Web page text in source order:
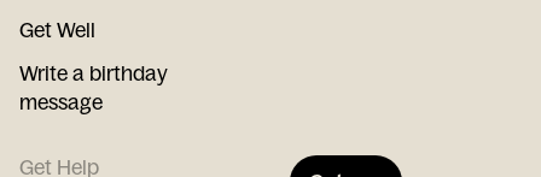
Get Well
Write a birthday
message
Get Help